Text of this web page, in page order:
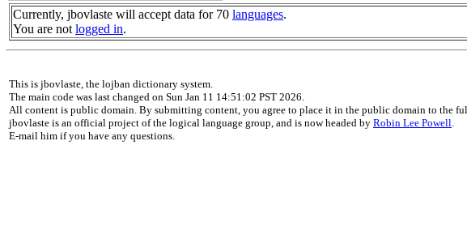
Currently, jbovlaste will accept data for 70 languages.
You are not logged in.
This is jbovlaste, the lojban dictionary system.
The main code was last changed on Sun Jan 11 14:51:02 PST 2026.
All content is public domain. By submitting content, you agree to place it in the public domain to the
jbovlaste is an official project of the logical language group, and is now headed by Robin Lee Powell.
E-mail him if you have any questions.